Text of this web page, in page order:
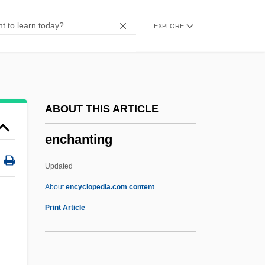
EXPLORE
ABOUT THIS ARTICLE
enchanting
Updated
Aboutencyclopedia.com content
Print Article
Encephaloid
Encephalitis Lethargica
Encephalin
Encephalic